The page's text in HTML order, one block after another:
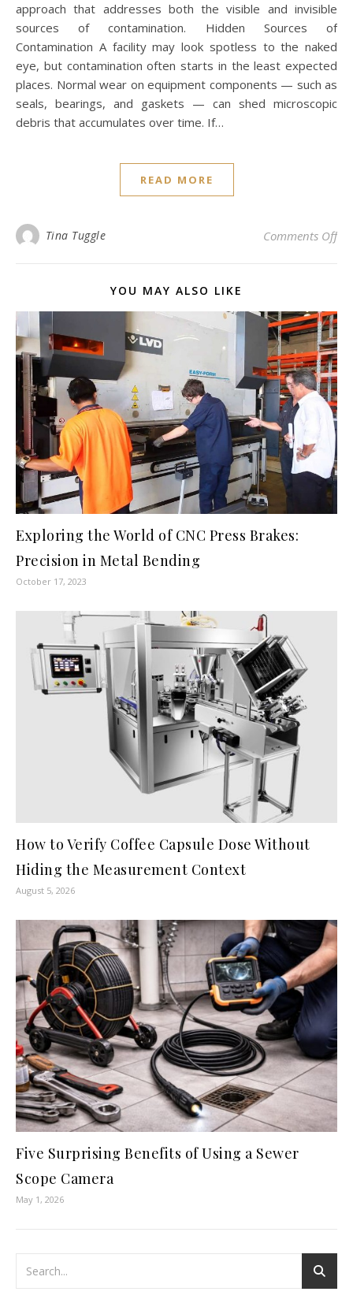
approach that addresses both the visible and invisible
sources of contamination. Hidden Sources of
Contamination A facility may look spotless to the naked
eye, but contamination often starts in the least expected
places. Normal wear on equipment components — such as
seals, bearings, and gaskets — can shed microscopic
debris that accumulates over time. If…
READ MORE
Tina Tuggle Comments Offon
YOU MAY ALSO LIKE
Exploring the World of CNC Press Brakes:
Precision in Metal Bending
October 17, 2023
How to Verify Coffee Capsule Dose Without
Hiding the Measurement Context
August 5, 2026
Five Surprising Benefits of Using a Sewer
Scope Camera
May 1, 2026